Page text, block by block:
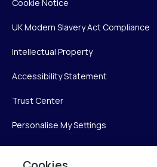
Cookie Notice
UK Modern Slavery Act Compliance
Intellectual Property
Accessibility Statement
Trust Center
Personalise My Settings